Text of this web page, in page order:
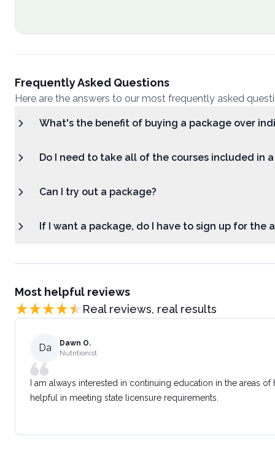
Frequently Asked Questions
Here are the answers to our most frequently asked
What's the benefit of buying a package over
Do I need to take all of the courses included in
Can I try out a package?
If I want a package, do I have to sign up for the
Most helpful reviews
Real reviews, real results
Da
Dawn O.
Nutritionist
I am always interested in continuing education in the areas
helpful in meeting state licensure requirements.